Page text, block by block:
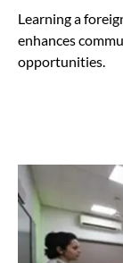
Learning a
enhances
opportunities.